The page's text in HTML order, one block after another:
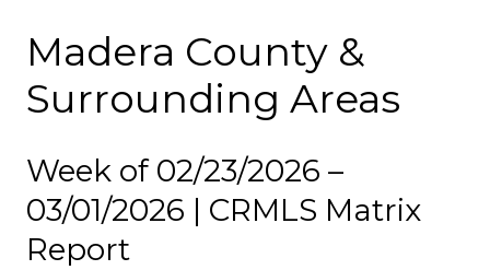
Madera County &
Surrounding Areas
Week of 02/23/2026 –
03/01/2026 | CRMLS Matrix
Report